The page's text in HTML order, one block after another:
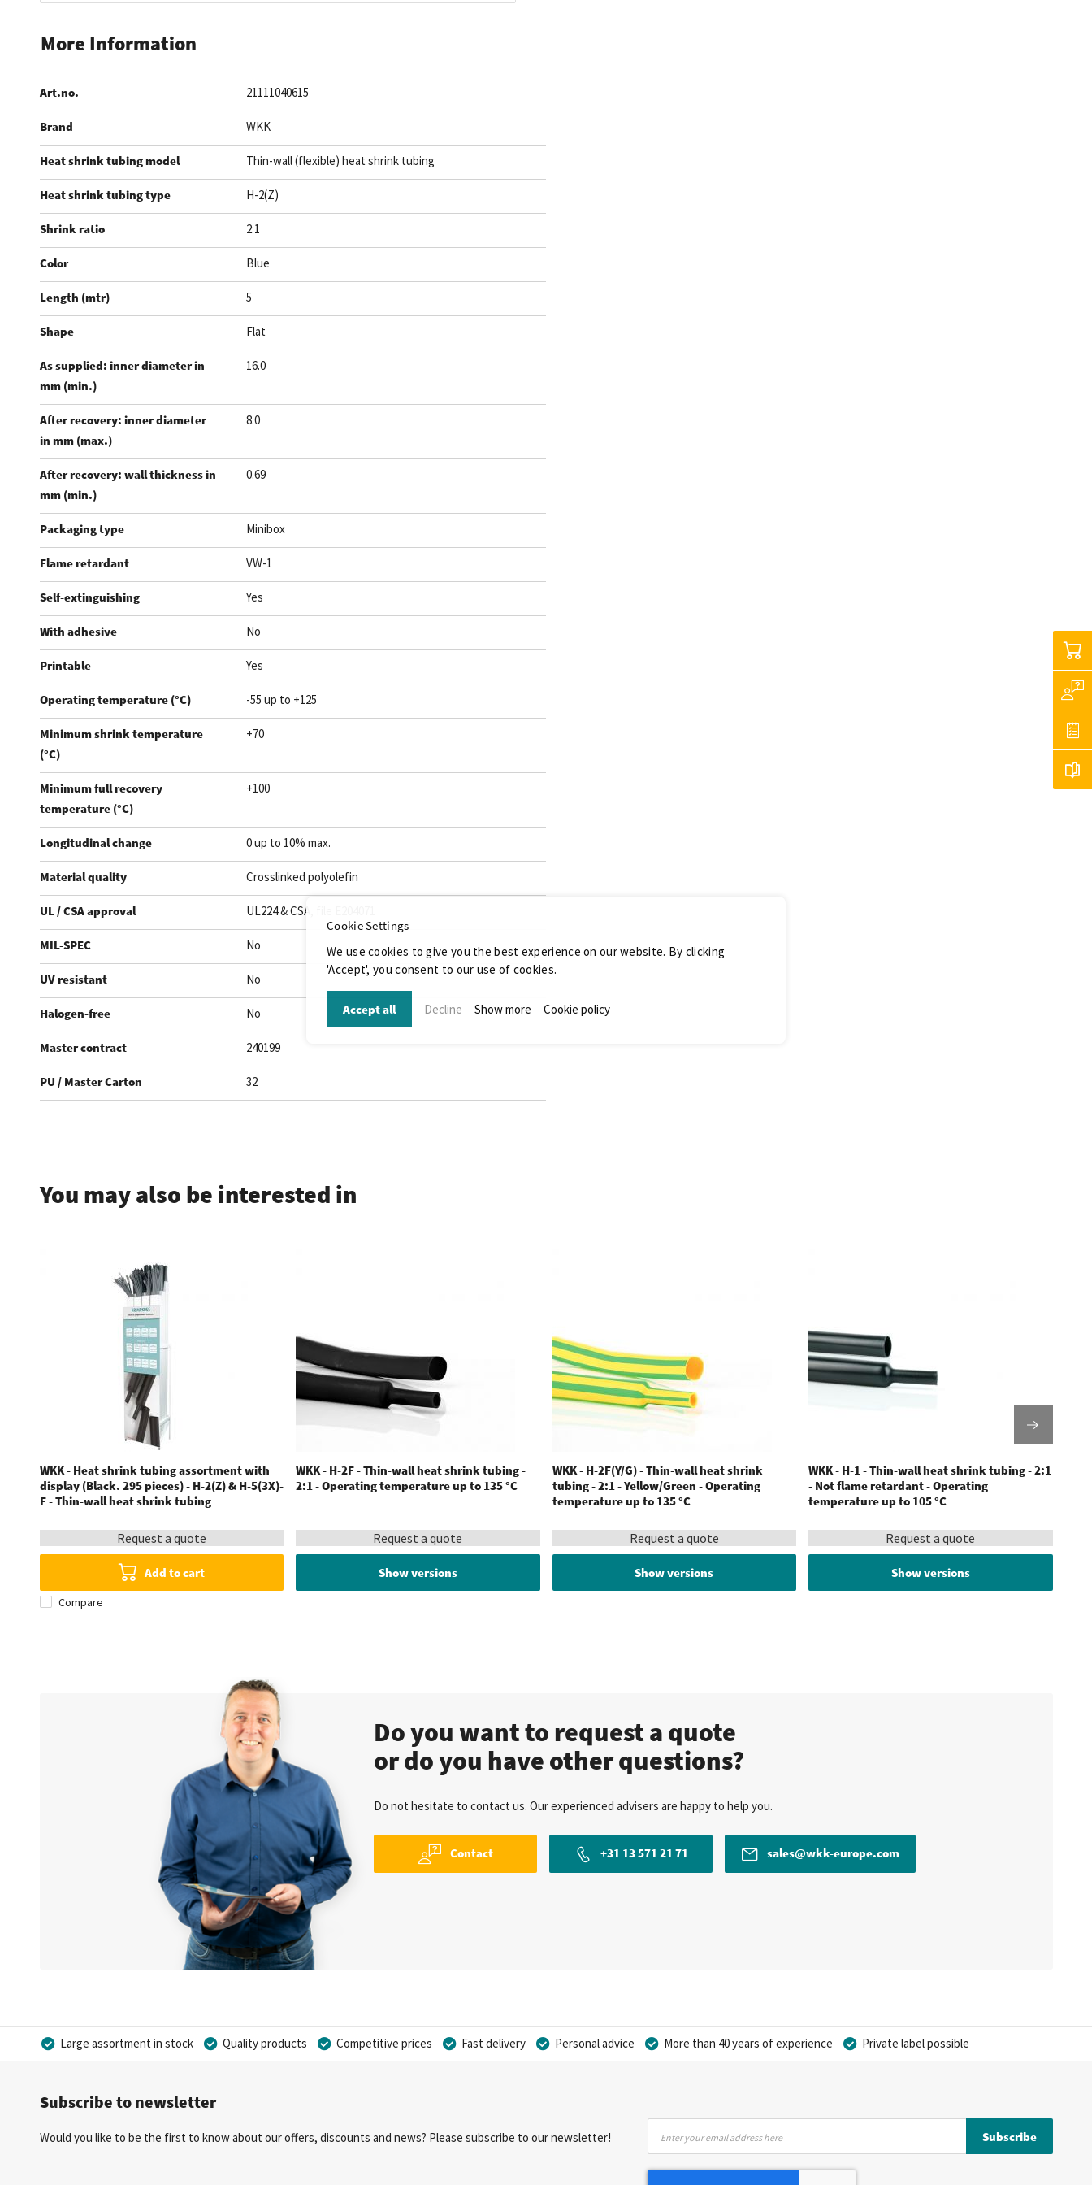
the
of
the
images
gallery
More Information
Art.no. 21111040615
Brand WKK
Heat shrink tubing model Thin-wall (flexible) heat shrink tubing
Heat shrink tubing type H-2(Z)
Shrink ratio 2:1
Color Blue
Length (mtr) 5
Shape Flat
As supplied: inner diameter in
mm (min.)
16.0
After recovery: inner diameter
in mm (max.)
8.0
After recovery: wall thickness in
mm (min.)
0.69
Packaging type Minibox
Flame retardant VW-1
Self-extinguishing Yes
With adhesive No
Printable Yes
Operating temperature (°C) -55 up to +125
Minimum shrink temperature
(°C)
+70
Minimum full recovery
temperature (°C)
+100
Longitudinal change 0 up to 10% max.
Material quality Crosslinked polyolefin
UL / CSA approval UL224 & CSA, file E204071
MIL-SPEC No
UV resistant No
Halogen-free No
Master contract 240199
PU / Master Carton 32
You may also be interested in
WKK - Heat shrink tubing assortment with
display (Black. 295 pieces) - H-2(Z) & H-5(3X)-
F - Thin-wall heat shrink tubing
Request a quote
Add to cart
Compare
WKK - H-2F - Thin-wall heat shrink tubing -
2:1 - Operating temperature up to 135 °C
Request a quote
Show versions
WKK - H-2F(Y/G) - Thin-wall heat shrink
tubing - 2:1 - Yellow/Green - Operating
temperature up to 135 °C
Request a quote
Show versions
WKK - H-1 - Thin-wall heat shrink tubing - 2:1
- Not flame retardant - Operating
temperature up to 105 °C
Request a quote
Show versions
Do you want to request a quote
or do you have other questions?
Do not hesitate to contact us. Our experienced advisers are happy to help you.
Contact +31 13 571 21 71 sales@wkk-europe.com
Large assortment in stock Quality products Competitive prices Fast delivery Personal advice More than 40 years of experience Private label possible
Subscribe to newsletter
Would you like to be the first to know about our offers, discounts and news? Please subscribe to our newsletter!
for
Subscribe
Cookie Settings
We use cookies to give you the best experience on our website. By clicking
'Accept', you consent to our use of cookies.
Accept all Decline Show more Cookie policy